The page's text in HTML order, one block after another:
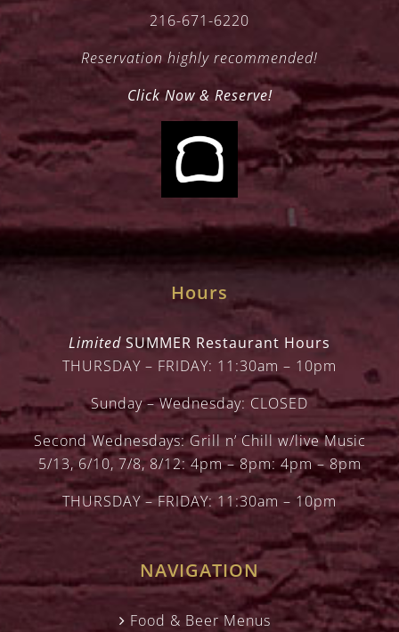
216-671-6220
Reservation highly recommended!
Click Now & Reserve!
Hours
Limited SUMMER Restaurant Hours
THURSDAY – FRIDAY: 11:30am – 10pm
Sunday – Wednesday: CLOSED
Second Wednesdays: Grill n’ Chill w/live Music
5/13, 6/10, 7/8, 8/12: 4pm – 8pm: 4pm – 8pm
THURSDAY – FRIDAY: 11:30am – 10pm
NAVIGATION
Food & Beer Menus